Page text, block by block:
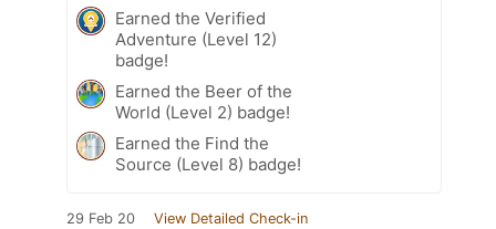
Earned the Verified
Adventure (Level 12)
badge!
Earned the Beer of the
World (Level 2) badge!
Earned the Find the
Source (Level 8) badge!
29 Feb 20 View Detailed Check-in